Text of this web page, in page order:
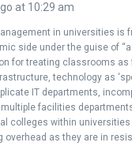
at 10:29 am
in universities is
side under the guise of
for treating classrooms as
technology as
IT departments,
facilities
colleges within
overhead as they are in